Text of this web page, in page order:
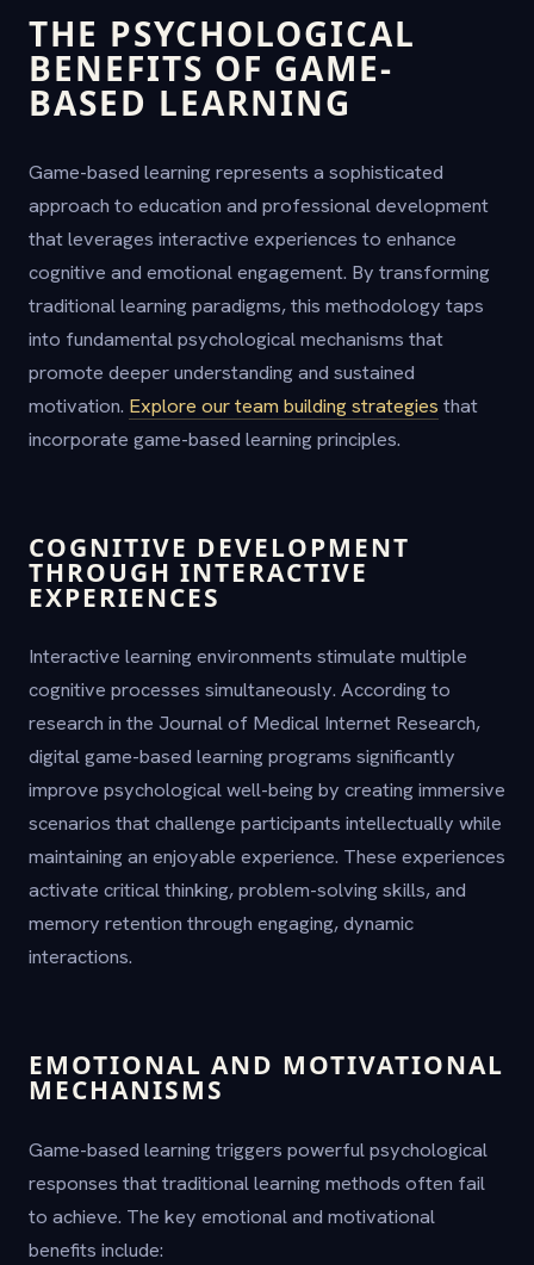
THE PSYCHOLOGICAL
BENEFITS OF GAME-
BASED LEARNING
Game-based learning represents a sophisticated
approach to education and professional development
that leverages interactive experiences to enhance
cognitive and emotional engagement. By transforming
traditional learning paradigms, this methodology taps
into fundamental psychological mechanisms that
promote deeper understanding and sustained
motivation. Explore our team building strategies that
incorporate game-based learning principles.
COGNITIVE DEVELOPMENT
THROUGH INTERACTIVE
EXPERIENCES
Interactive learning environments stimulate multiple
cognitive processes simultaneously. According to
research in the Journal of Medical Internet Research,
digital game-based learning programs significantly
improve psychological well-being by creating immersive
scenarios that challenge participants intellectually while
maintaining an enjoyable experience. These experiences
activate critical thinking, problem-solving skills, and
memory retention through engaging, dynamic
interactions.
EMOTIONAL AND MOTIVATIONAL
MECHANISMS
Game-based learning triggers powerful psychological
responses that traditional learning methods often fail
to achieve. The key emotional and motivational
benefits include: